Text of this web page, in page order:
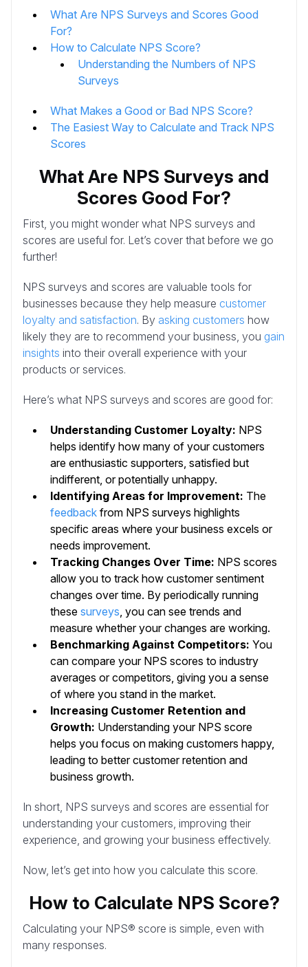
What Are NPS Surveys and Scores Good
For?
How to Calculate NPS Score?
Understanding the Numbers of NPS
Surveys
What Makes a Good or Bad NPS Score?
The Easiest Way to Calculate and Track NPS
Scores
What Are NPS Surveys and
Scores Good For?
First, you might wonder what NPS surveys and
scores are useful for. Let’s cover that before we go
further!
NPS surveys and scores are valuable tools for
businesses because they help measure customer
loyalty and satisfaction. By asking customers how
likely they are to recommend your business, you gain
insights into their overall experience with your
products or services.
Here’s what NPS surveys and scores are good for:
Understanding Customer Loyalty: NPS
helps identify how many of your customers
are enthusiastic supporters, satisfied but
indifferent, or potentially unhappy.
Identifying Areas for Improvement: The
feedback from NPS surveys highlights
specific areas where your business excels or
needs improvement.
Tracking Changes Over Time: NPS scores
allow you to track how customer sentiment
changes over time. By periodically running
these surveys , you can see trends and
measure whether your changes are working.
Benchmarking Against Competitors: You
can compare your NPS scores to industry
averages or competitors, giving you a sense
of where you stand in the market.
Increasing Customer Retention and
Growth: Understanding your NPS score
helps you focus on making customers happy,
leading to better customer retention and
business growth.
In short, NPS surveys and scores are essential for
understanding your customers, improving their
experience, and growing your business effectively.
Now, let’s get into how you calculate this score.
How to Calculate NPS Score?
Calculating your NPS® score is simple, even with
many responses.